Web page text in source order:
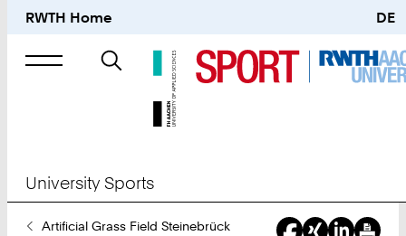
RWTH Home DE
Search
University Sports
YouArtificial Grass Field Steinebrück